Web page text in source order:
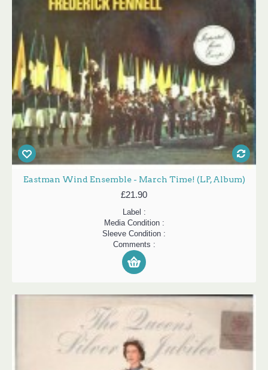
Eastman Wind Ensemble - March Time! (LP, Album)
£21.90
Label :
Media Condition :
Sleeve Condition :
Comments :